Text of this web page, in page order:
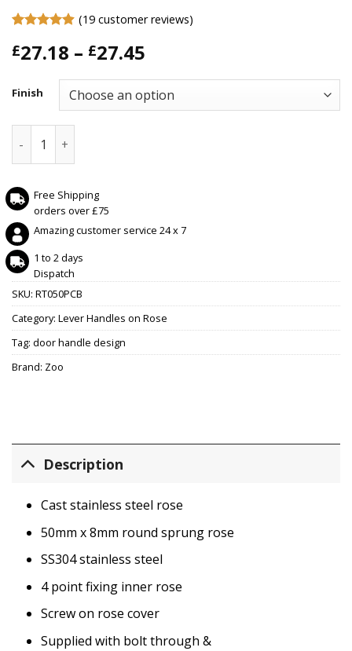
out of 5
based on
ratings
(19customer reviews)
£27.18 – £27.45
£27.18
through
Finish
Free Shipping
orders over £75
Amazing customer service 24 x 7
1 to 2 days
Dispatch
SKU: RT050PCB
Category: Lever Handles on Rose
Tag: door handle design
Brand: Zoo
Description
Cast stainless steel rose
50mm x 8mm round sprung rose
SS304 stainless steel
4 point fixing inner rose
Screw on rose cover
Supplied with bolt through &